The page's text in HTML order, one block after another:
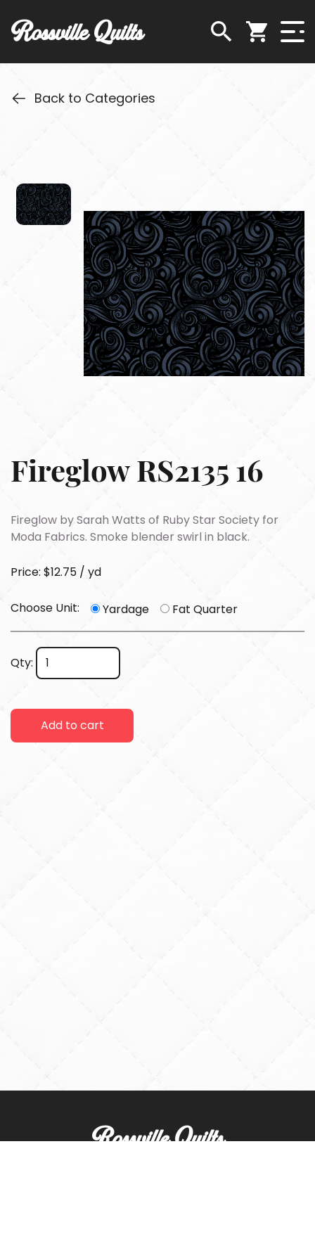
Rossville Quilts
Back to Categories
Fireglow RS2135 16
Fireglow by Sarah Watts of Ruby Star Society for
Moda Fabrics. Smoke blender swirl in black.
Price: $12.75 / yd
Choose Unit: Yardage Fat Quarter
Qty:
Add to cart
Rossville Quilts